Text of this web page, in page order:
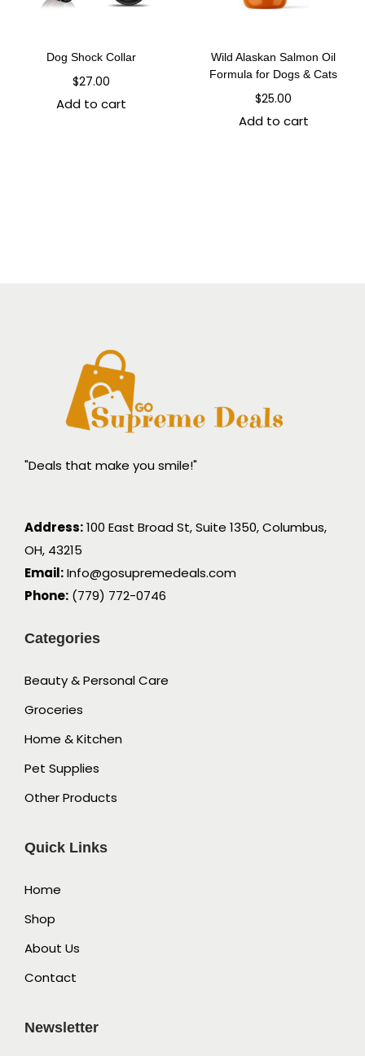
Dog Shock Collar
$27.00
Add to cart
Wild Alaskan Salmon Oil
Formula for Dogs & Cats
$25.00
Add to cart
"Deals that make you smile!"
Address:100 East Broad St, Suite 1350, Columbus,
OH, 43215
Email:Info@gosupremedeals.com
Phone: (779) 772-0746
Categories
Beauty & Personal Care
Groceries
Home & Kitchen
Pet Supplies
Other Products
Quick Links
Home
Shop
About Us
Contact
Newsletter